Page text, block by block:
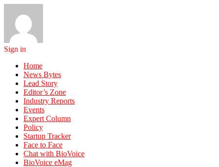
Sign in
Home
News Bytes
Lead Story
Editor’s Zone
Industry Reports
Events
Expert Column
Policy
Startup Tracker
Face to Face
Chat with BioVoice
BioVoice eMag